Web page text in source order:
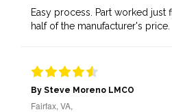
Easy process. Part worked just
half of the manufacturer's price.
By Steve Moreno LMCO
Fairfax, VA,